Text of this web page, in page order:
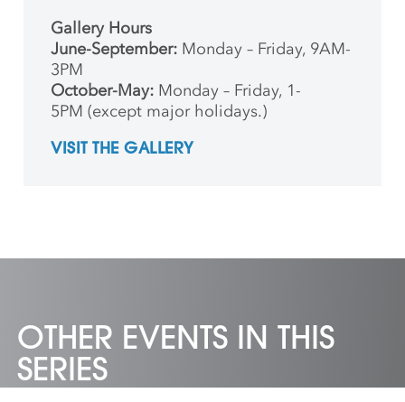
Gallery Hours
June-September: Monday – Friday, 9AM-
3PM
October-May: Monday – Friday, 1-
5PM (except major holidays.)
VISIT THE GALLERY
OTHER EVENTS IN THIS
SERIES